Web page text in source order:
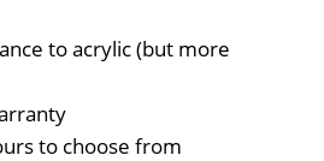
to acrylic (but more
to choose from